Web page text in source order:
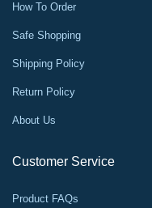
How To Order
Safe Shopping
Shipping Policy
Return Policy
About Us
Customer Service
Product FAQs